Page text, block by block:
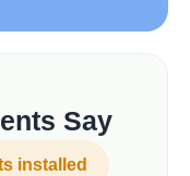
Say
installed